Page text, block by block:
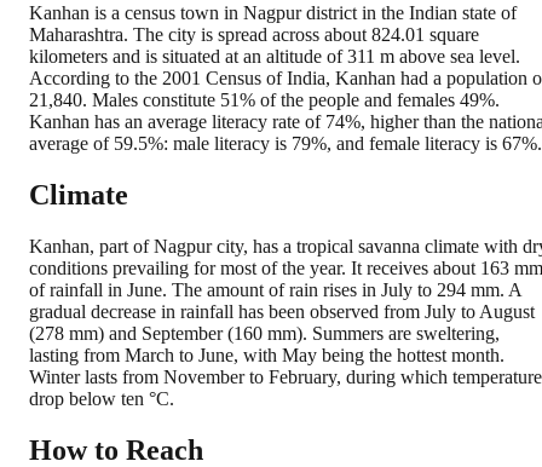
Kanhan is a census town in Nagpur district in the Indian state of
Maharashtra. The city is spread across about 824.01 square
kilometers and is situated at an altitude of 311 m above sea level.
According to the 2001 Census of India, Kanhan had a population
21,840. Males constitute 51% of the people and females 49%.
Kanhan has an average literacy rate of 74%, higher than the
average of 59.5%: male literacy is 79%, and female literacy is 67%.
Climate
Kanhan, part of Nagpur city, has a tropical savanna climate with
conditions prevailing for most of the year. It receives about 163 mm
of rainfall in June. The amount of rain rises in July to 294 mm. A
gradual decrease in rainfall has been observed from July to August
(278 mm) and September (160 mm). Summers are sweltering,
lasting from March to June, with May being the hottest month.
Winter lasts from November to February, during which
drop below ten °C.
How to Reach